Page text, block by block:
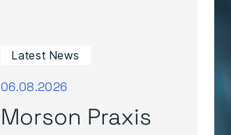
Latest News
06.08.2026
Morson Praxis